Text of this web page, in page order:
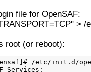
file for OpenSAF:
> /
root (or reboot):
/etc/init.d/